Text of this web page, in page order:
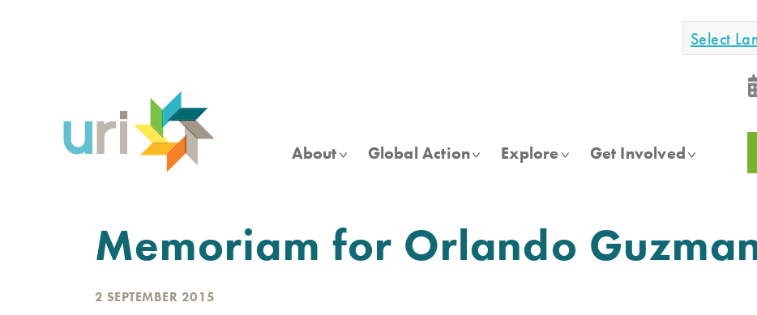
Select
About Global Action Explore Get Involved
Memoriam for Orlando
2 SEPTEMBER 2015